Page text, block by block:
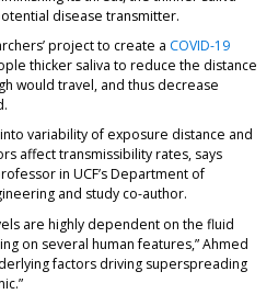
disease transmitter.
project to create a COVID-19
thicker saliva to reduce the distance
would travel, and thus decrease
variability of exposure distance and
affect transmissibility rates, says
in UCF’s Department of
and study co-author.
are highly dependent on the fluid
on several human features,” Ahmed
factors driving superspreading